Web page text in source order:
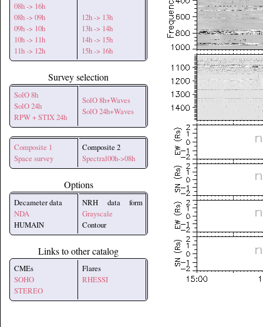
08h -> 16h
08h -> 09h
09h -> 10h
10h -> 11h
11h -> 12h
12h -> 13h
13h -> 14h
14h -> 15h
15h -> 16h
Survey selection
SolO 8h
SolO 24h
RPW + STIX 24h
SolO 8h+Waves
SolO 24h+Waves
Composite 1
Space survey
Composite 2
Spectral00h->08h
Options
Decameter data
NDA
HUMAIN
NRH data form
Grayscale
Contour
Links to other catalog
CMEs
SOHO
STEREO
Flares
RHESSI